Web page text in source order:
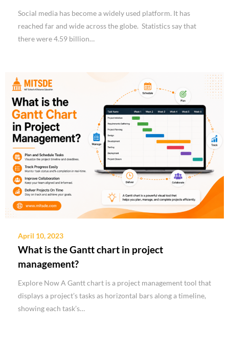
Social media has become a widely used platform. It has
reached far and wide across the globe. Statistics say that
there were 4.59 billion…
April 10, 2023
What is the Gantt chart in project
management?
Explore Now A Gantt chart is a project management tool that
displays a project’s tasks as horizontal bars along a timeline,
showing each task’s…